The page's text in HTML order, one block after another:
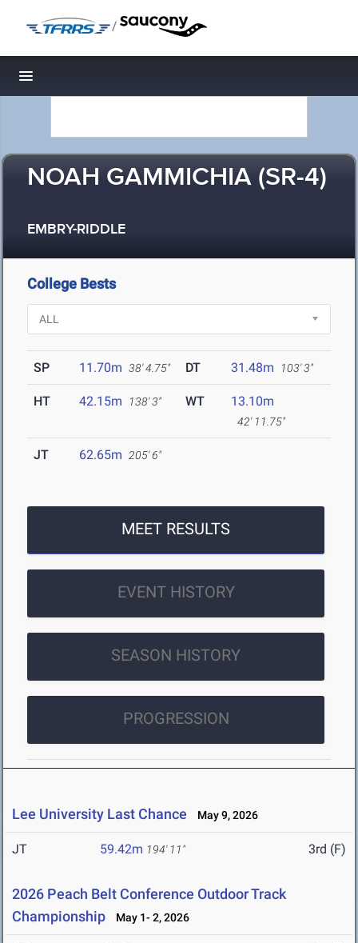
/
Toggle navigation
NOAH GAMMICHIA (SR-4)
EMBRY-RIDDLE
College Bests
SP 11.70m 38' 4.75" DT 31.48m 103' 3"
HT 42.15m 138' 3" WT 13.10m
42' 11.75"
JT 62.65m 205' 6"
MEET RESULTS
EVENT HISTORY
SEASON HISTORY
PROGRESSION
Lee University Last Chance May 9, 2026
JT 59.42m 194' 11" 3rd (F)
2026 Peach Belt Conference Outdoor Track
Championship
May 1- 2, 2026